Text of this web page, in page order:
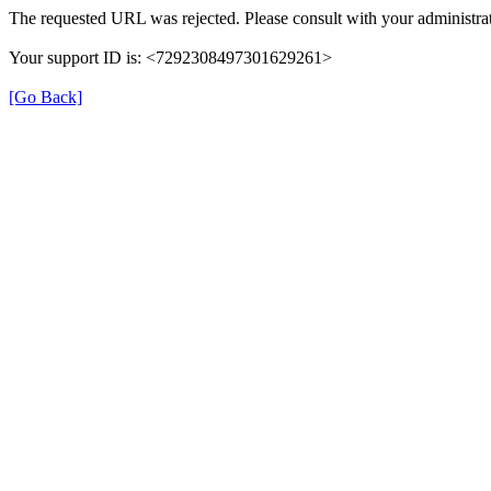
The requested URL was rejected. Please consult with your
Your support ID is: <7292308497301629261>
[Go Back]